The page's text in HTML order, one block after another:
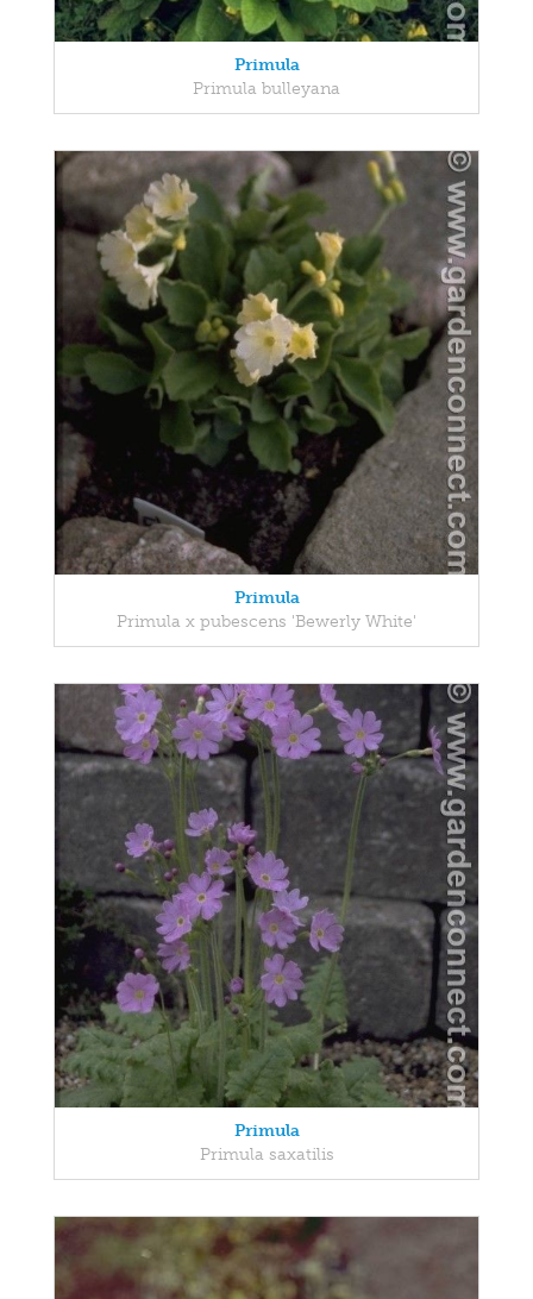
Primula
Primula bulleyana
Primula
Primula x pubescens 'Bewerly White'
Primula
Primula saxatilis